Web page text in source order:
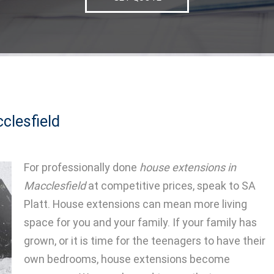
For professionally done house extensions in
Macclesfieldat competitive prices, speak to SA
Platt. House extensions can mean more living
space for you and your family. If your family has
grown, or it is time for the teenagers to have their
own bedrooms, house extensions become